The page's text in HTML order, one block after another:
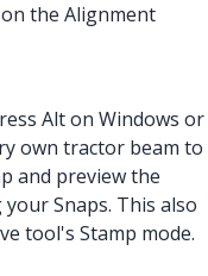
the Alignment
Alt on Windows or
own tractor beam to
and preview the
Snaps. This also
tool's Stamp mode.